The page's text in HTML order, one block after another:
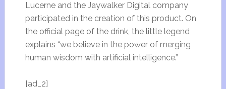
Lucerne and the Jaywalker Digital company
participated in the creation of this product. On
the official page of the drink, the little legend
explains “we believe in the power of merging
human wisdom with artificial intelligence.”
[ad_2]